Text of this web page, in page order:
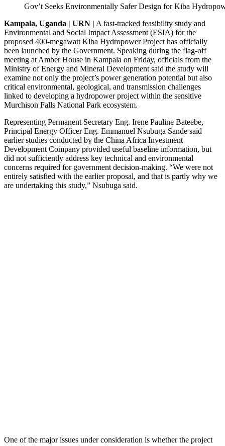
Gov’t Seeks Environmentally Safer Design for Kiba
Kampala, Uganda | URN | A fast-tracked feasibility study and
Environmental and Social Impact Assessment (ESIA) for the
proposed 400-megawatt Kiba Hydropower Project has officially
been launched by the Government. Speaking during the flag-off
meeting at Amber House in Kampala on Friday, officials from the
Ministry of Energy and Mineral Development said the study will
examine not only the project’s power generation potential but also
critical environmental, geological, and transmission challenges
linked to developing a hydropower project within the sensitive
Murchison Falls National Park ecosystem.
Representing Permanent Secretary Eng. Irene Pauline Bateebe,
Principal Energy Officer Eng. Emmanuel Nsubuga Sande said
earlier studies conducted by the China Africa Investment
Development Company provided useful baseline information, but
did not sufficiently address key technical and environmental
concerns required for government decision-making. “We were not
entirely satisfied with the earlier proposal, and that is partly why we
are undertaking this study,” Nsubuga said.
One of the major issues under consideration is whether the project